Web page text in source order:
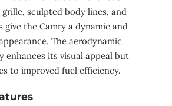
sculpted body lines, and
give the Camry a dynamic and
The aerodynamic
enhances its visual appeal but
to improved fuel efficiency.